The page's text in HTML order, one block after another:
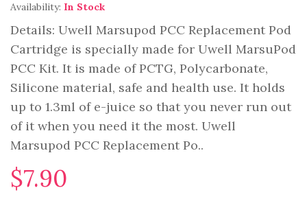
Availability: In Stock
Details: Uwell Marsupod PCC Replacement Pod
Cartridge is specially made for Uwell MarsuPod
PCC Kit. It is made of PCTG, Polycarbonate,
Silicone material, safe and health use. It holds
up to 1.3ml of e-juice so that you never run out
of it when you need it the most. Uwell
Marsupod PCC Replacement Po..
$7.90